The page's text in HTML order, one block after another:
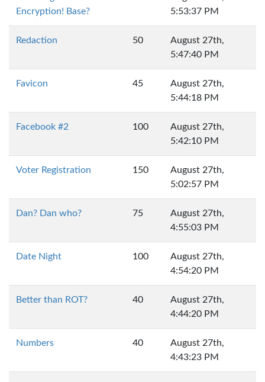
Encryption! Base?
5:53:37 PM
Redaction 50
August 27th,
5:47:40 PM
Favicon 45
August 27th,
5:44:18 PM
Facebook #2 100
August 27th,
5:42:10 PM
Voter Registration 150
August 27th,
5:02:57 PM
Dan? Dan who? 75
August 27th,
4:55:03 PM
Date Night 100
August 27th,
4:54:20 PM
Better than ROT? 40
August 27th,
4:44:20 PM
Numbers 40
August 27th,
4:43:23 PM